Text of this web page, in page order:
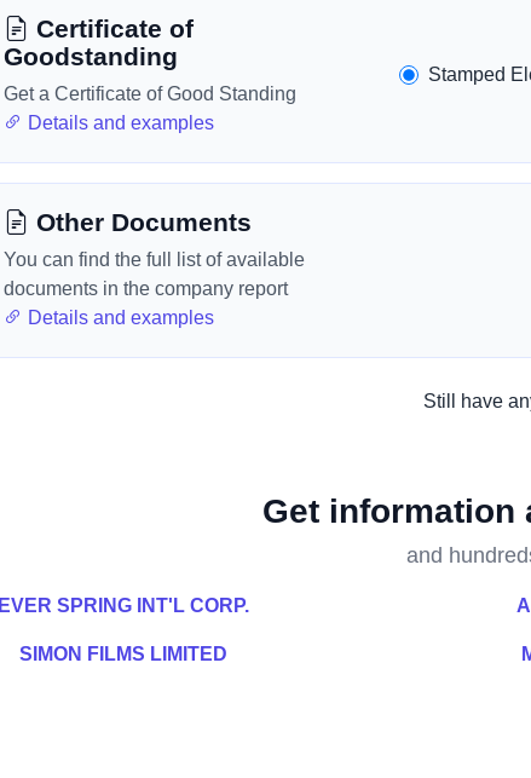
Certificate of
Goodstanding
Get a Certificate of Good Standing
Details and examples
Stamped
Other Documents
You can find the full list of available
documents in the company report
Details and examples
Still have
Get information
and
EVER SPRING INT'L CORP.
SIMON FILMS LIMITED